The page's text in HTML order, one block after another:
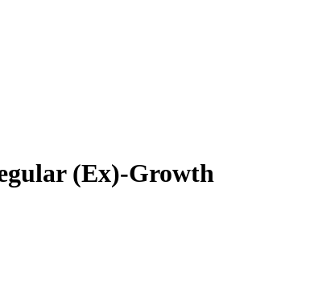
(Ex)-Growth